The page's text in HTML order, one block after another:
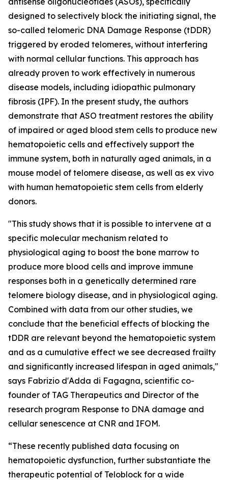
designed to selectively block the initiating signal, the
so-called telomeric DNA Damage Response (tDDR)
triggered by eroded telomeres, without interfering
with normal cellular functions. This approach has
already proven to work effectively in numerous
disease models, including idiopathic pulmonary
fibrosis (IPF). In the present study, the authors
demonstrate that ASO treatment restores the ability
of impaired or aged blood stem cells to produce new
hematopoietic cells and effectively support the
immune system, both in naturally aged animals, in a
mouse model of telomere disease, as well as ex vivo
with human hematopoietic stem cells from elderly
donors.
"This study shows that it is possible to intervene at a
specific molecular mechanism related to
physiological aging to boost the bone marrow to
produce more blood cells and improve immune
responses both in a genetically determined rare
telomere biology disease, and in physiological aging.
Combined with data from our other studies, we
conclude that the beneficial effects of blocking the
tDDR are relevant beyond the hematopoietic system
and as a cumulative effect we see decreased frailty
and significantly increased lifespan in aged animals,"
says Fabrizio d'Adda di Fagagna, scientific co-
founder of TAG Therapeutics and Director of the
research program Response to DNA damage and
cellular senescence at CNR and IFOM.
“These recently published data focusing on
hematopoietic dysfunction, further substantiate the
therapeutic potential of Teloblock for a wide